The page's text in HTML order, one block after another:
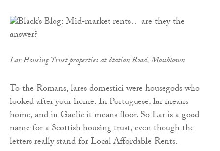
Lar Housing Trust properties at Station Road, Mossblown
To the Romans, lares domestici were housegods who
looked after your home. In Portuguese, lar means
home, and in Gaelic it means floor. So Lar is a good
name for a Scottish housing trust, even though the
letters really stand for Local Affordable Rents.